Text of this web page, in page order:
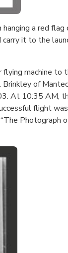
a red
it to the
flying machine
of
At 10:35 AM,
flight
Photograph